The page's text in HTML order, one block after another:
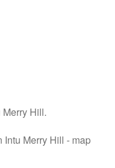
Hill.
Intu Merry Hill - map